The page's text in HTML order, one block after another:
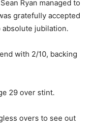
Ryan managed to
gratefully accepted
absolute jubilation.
with 2/10, backing
29 over stint.
overs to see out